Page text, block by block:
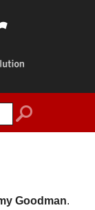
search
Goodman.